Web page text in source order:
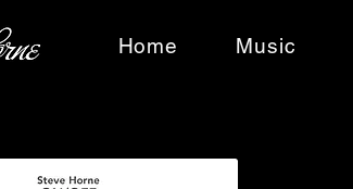
Home Music